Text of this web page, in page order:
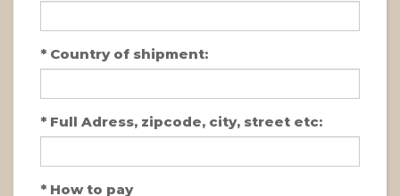
* Country of shipment:
* Full Adress, zipcode, city, street etc:
* How to pay